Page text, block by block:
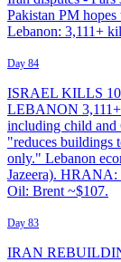
Pakistan PM
Lebanon: 3,111+
Day 84
ISRAEL KILLS
LEBANON
including child and
"reduces buildings
only." Lebanon
Jazeera).
Oil: Brent ~$107.
Day 83
IRAN